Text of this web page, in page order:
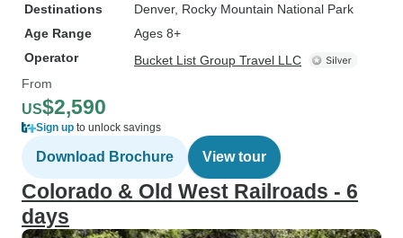
Destinations
Denver, Rocky Mountain National Park
Age Range
Ages 8+
Operator
Bucket List Group Travel LLC
From
US$2,590
Sign up to unlock savings
Download Brochure View tour
Colorado & Old West Railroads - 6
days